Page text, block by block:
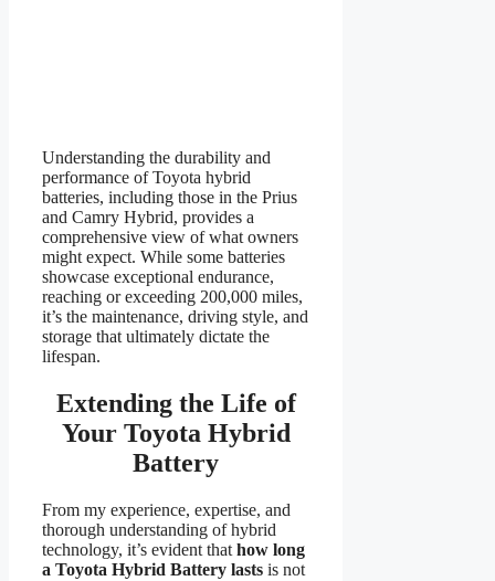
Understanding the durability and
performance of Toyota hybrid
batteries, including those in the Prius
and Camry Hybrid, provides a
comprehensive view of what owners
might expect. While some batteries
showcase exceptional endurance,
reaching or exceeding 200,000 miles,
it’s the maintenance, driving style, and
storage that ultimately dictate the
lifespan.
Extending the Life of
Your Toyota Hybrid
Battery
From my experience, expertise, and
thorough understanding of hybrid
technology, it’s evident that how long
a Toyota Hybrid Battery lasts is not